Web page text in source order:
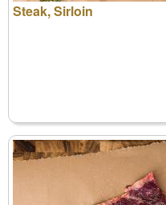
Steak, Sirloin